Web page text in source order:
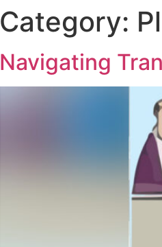
Category:
Navigating